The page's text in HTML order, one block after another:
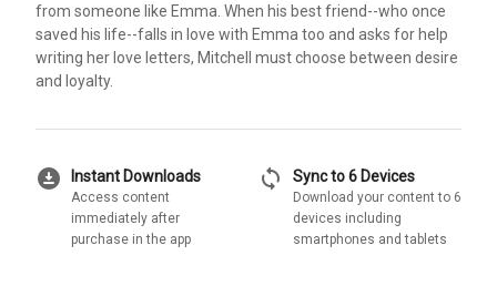
from someone like Emma. When his best friend--who once
saved his life--falls in love with Emma too and asks for help
writing her love letters, Mitchell must choose between desire
and loyalty.
download_for_offline Instant Downloads
Access content
immediately after
purchase in the app
sync Sync to 6 Devices
Download your content to 6
devices including
smartphones and tablets